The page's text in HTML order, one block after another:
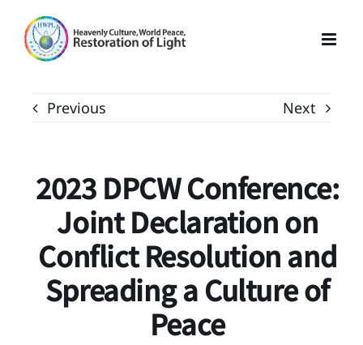
content
Previous Next
2023 DPCW Conference:
Joint Declaration on
Conflict Resolution and
Spreading a Culture of
Peace